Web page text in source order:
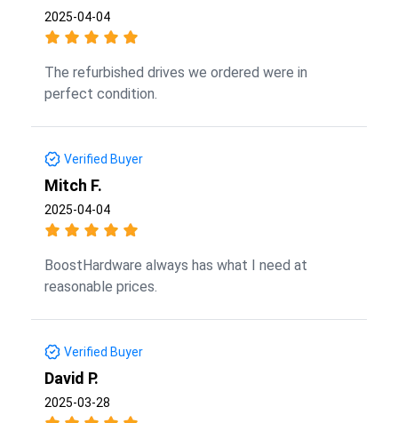
2025-04-04
The refurbished drives we ordered were in
perfect condition.
Verified Buyer
Mitch F.
2025-04-04
BoostHardware always has what I need at
reasonable prices.
Verified Buyer
David P.
2025-03-28